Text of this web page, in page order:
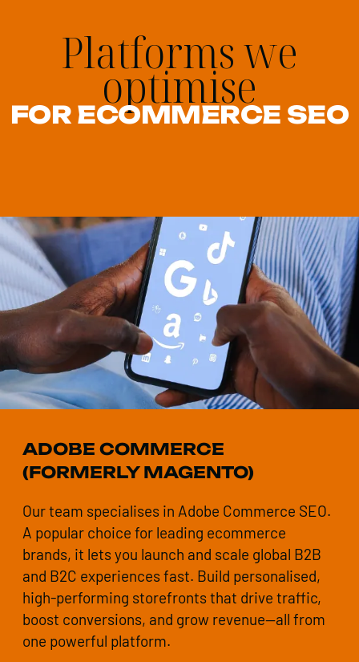
Platforms we
optimise
FOR ECOMMERCE SEO
ADOBE COMMERCE
(FORMERLY MAGENTO)
Our team specialises in Adobe Commerce SEO.
A popular choice for leading ecommerce
brands, it lets you launch and scale global B2B
and B2C experiences fast. Build personalised,
high-performing storefronts that drive traffic,
boost conversions, and grow revenue—all from
one powerful platform.